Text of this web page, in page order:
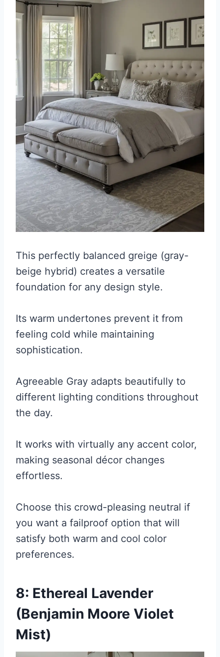
This perfectly balanced greige (gray-
beige hybrid) creates a versatile
foundation for any design style.
Its warm undertones prevent it from
feeling cold while maintaining
sophistication.
Agreeable Gray adapts beautifully to
different lighting conditions throughout
the day.
It works with virtually any accent color,
making seasonal décor changes
effortless.
Choose this crowd-pleasing neutral if
you want a failproof option that will
satisfy both warm and cool color
preferences.
8: Ethereal Lavender
(Benjamin Moore Violet
Mist)